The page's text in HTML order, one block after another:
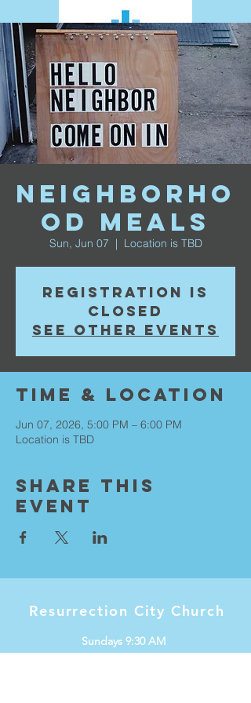
Neighborho
od Meals
Sun, Jun 07
  |
Location is TBD
Registration is
closed
See other events
Time & Location
Jun 07, 2026, 5:00 PM – 6:00 PM
Location is TBD
Share This
Event
Resurrection City Church
Sundays 9:30 AM